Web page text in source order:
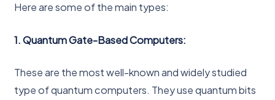
Here are some of the main types:
1. Quantum Gate-Based Computers:
These are the most well-known and widely studied
type of quantum computers. They use quantum bits